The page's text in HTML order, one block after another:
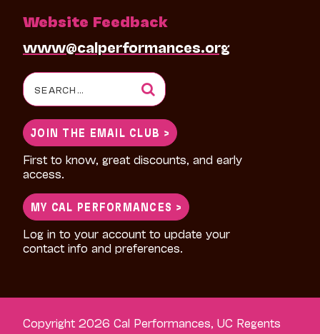
Website Feedback
www@calperformances.org
Search
for:
JOIN THE EMAIL CLUB >
First to know, great discounts, and early
access.
MY CAL PERFORMANCES >
Log in to your account to update your
contact info and preferences.
Copyright 2026 Cal Performances, UC Regents